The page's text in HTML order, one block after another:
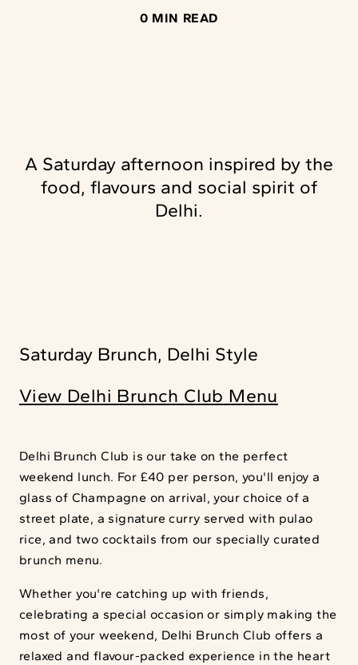
0 MIN READ
A Saturday afternoon inspired by the
food, flavours and social spirit of
Delhi.
Saturday Brunch, Delhi Style
View Delhi Brunch Club Menu
Delhi Brunch Club is our take on the perfect
weekend lunch. For £40 per person, you'll enjoy a
glass of Champagne on arrival, your choice of a
street plate, a signature curry served with pulao
rice, and two cocktails from our specially curated
brunch menu.
Whether you're catching up with friends,
celebrating a special occasion or simply making the
most of your weekend, Delhi Brunch Club offers a
relaxed and flavour-packed experience in the heart